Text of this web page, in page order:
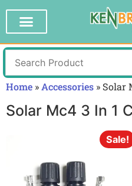
Home »Accessories » Solar
Solar Mc4 3 In 1
Sale!